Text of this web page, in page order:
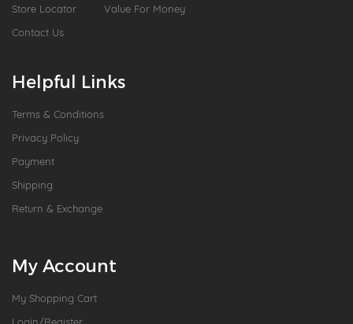
Store Locator
Contact Us
Value For Money
Helpful Links
Terms & Conditions
Privacy Policy
Payment
Shipping
Return & Exchange
My Account
My Shopping Cart